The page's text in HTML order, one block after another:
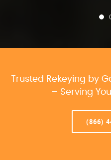
Trusted Rekeying by
– Serving
(866)